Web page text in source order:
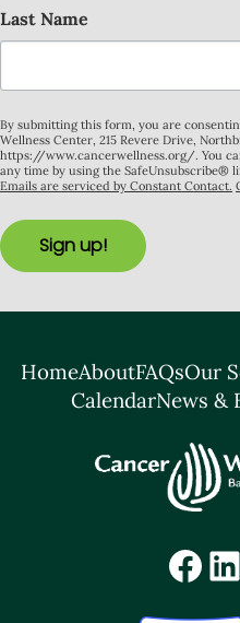
Last Name
By submitting this form, you are
Wellness Center, 215 Revere Drive,
https://www.cancerwellness.org/. You
any time by using the SafeUnsubscribe®
Emails are serviced by Constant Contact.
Sign up!
HomeAboutFAQsOur
CalendarNews &